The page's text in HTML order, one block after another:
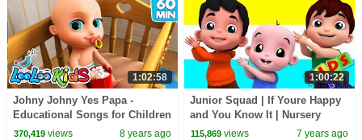
1:02:58
Johny Johny Yes Papa -
Educational Songs for Children
| LooLoo Kids
370,419views 8 years ago
1:00:22
Junior Squad | If Youre Happy
and You Know It | Nursery
Songs | Children Rhymes |
115,869 views 7 years ago